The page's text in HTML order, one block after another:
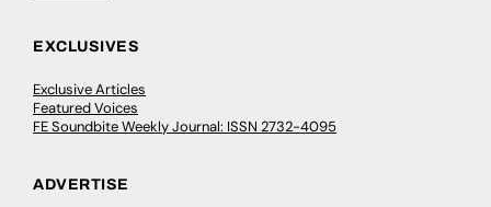
EXCLUSIVES
Exclusive Articles
Featured Voices
FE Soundbite Weekly Journal: ISSN 2732-4095
ADVERTISE